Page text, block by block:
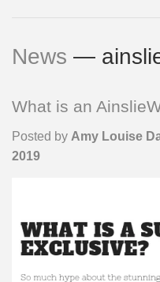
News —
What is an
Posted by Amy Louise
2019